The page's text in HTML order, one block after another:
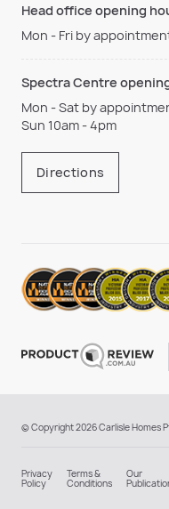
Head office opening
Mon - Fri by
Spectra Centre
Mon - Sat by
Sun 10am - 4pm
Directions
© Copyright 2026 Carlisle Homes
Privacy
Policy
Terms &
Conditions
Our